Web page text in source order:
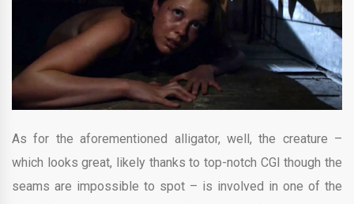
As for the aforementioned alligator, well, the creature –
which looks great, likely thanks to top-notch CGI though the
seams are impossible to spot – is involved in one of the